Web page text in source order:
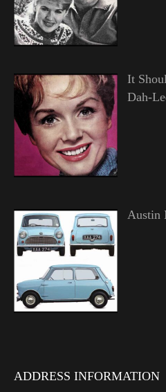
It
Dah-
Austin
ADDRESS INFORMATION